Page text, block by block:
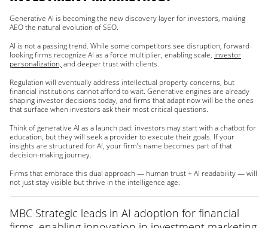
Generative AI is becoming the new discovery layer for investors, making
AEO the natural evolution of SEO.
AI is not a passing trend. While some competitors see disruption, forward-
looking firms recognize AI as a force multiplier, enabling scale, investor
personalization, and deeper trust with clients.
Regulation will eventually address intellectual property concerns, but
financial institutions cannot afford to wait. Generative engines are already
shaping investor decisions today, and firms that adapt now will be the ones
that surface when investors ask their most critical questions.
Think of generative AI as a launch pad: investors may start with a chatbot for
education, but they will seek a provider to execute their goals. If your
insights are structured for AI, your firm’s name becomes part of that
decision-making journey.
Firms that embrace this dual approach — human trust + AI readability — will
not just stay visible but thrive in the intelligence age.
MBC Strategic leads in AI adoption for financial